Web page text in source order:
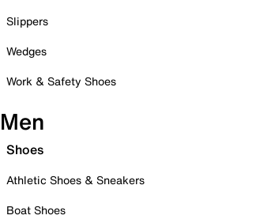
Slippers
Wedges
Work & Safety Shoes
Men
Shoes
Athletic Shoes & Sneakers
Boat Shoes